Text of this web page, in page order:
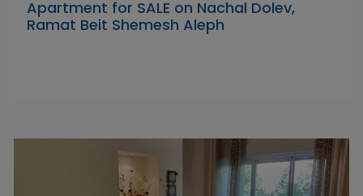
Apartment for SALE on Nachal Dolev,
Ramat Beit Shemesh Aleph